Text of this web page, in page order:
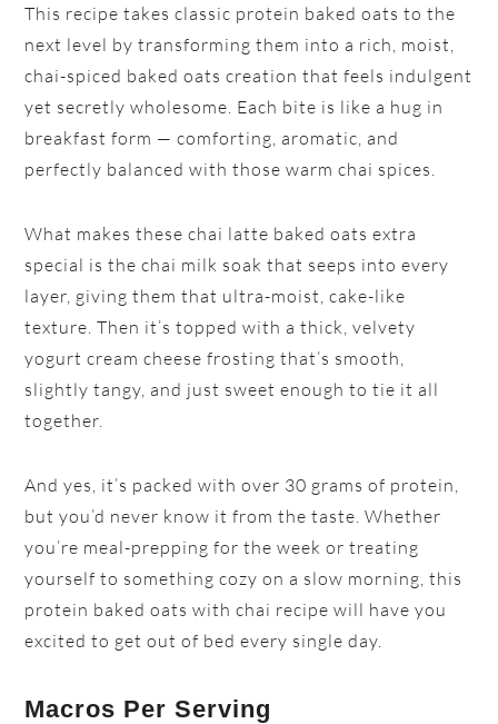
This recipe takes classic protein baked oats to the
next level by transforming them into a rich, moist,
chai-spiced baked oats creation that feels indulgent
yet secretly wholesome. Each bite is like a hug in
breakfast form — comforting, aromatic, and
perfectly balanced with those warm chai spices.
What makes these chai latte baked oats extra
special is the chai milk soak that seeps into every
layer, giving them that ultra-moist, cake-like
texture. Then it’s topped with a thick, velvety
yogurt cream cheese frosting that’s smooth,
slightly tangy, and just sweet enough to tie it all
together.
And yes, it’s packed with over 30 grams of protein,
but you’d never know it from the taste. Whether
you’re meal-prepping for the week or treating
yourself to something cozy on a slow morning, this
protein baked oats with chai recipe will have you
excited to get out of bed every single day.
Macros Per Serving